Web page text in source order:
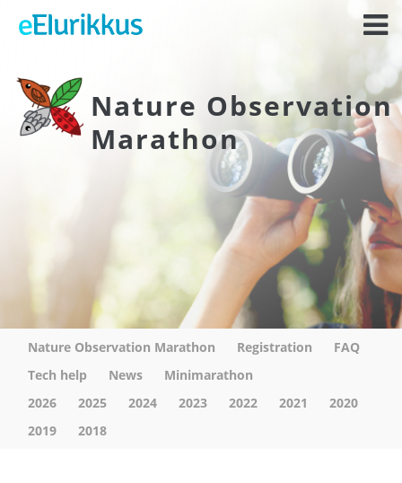
Nature Observation
Marathon
Nature Observation Marathon Registration
FAQ
Tech help
News
Minimarathon
2026
2025 2024 2023 2022 2021
2020
2019
2018